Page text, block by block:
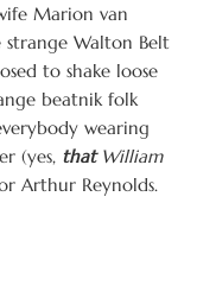
Marion van
Walton Belt
to shake loose
beatnik folk
wearing
(yes, thatWilliam
Arthur Reynolds.